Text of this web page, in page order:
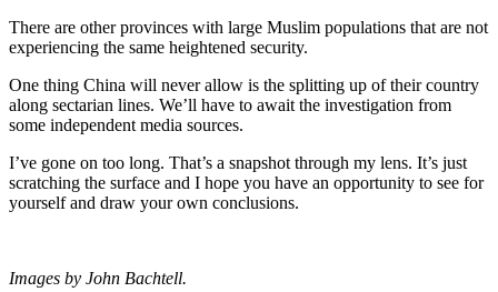
There are other provinces with large Muslim populations that are not
experiencing the same heightened security.
One thing China will never allow is the splitting up of their country
along sectarian lines. We’ll have to await the investigation from
some independent media sources.
I’ve gone on too long. That’s a snapshot through my lens. It’s just
scratching the surface and I hope you have an opportunity to see for
yourself and draw your own conclusions.
Images by John Bachtell.